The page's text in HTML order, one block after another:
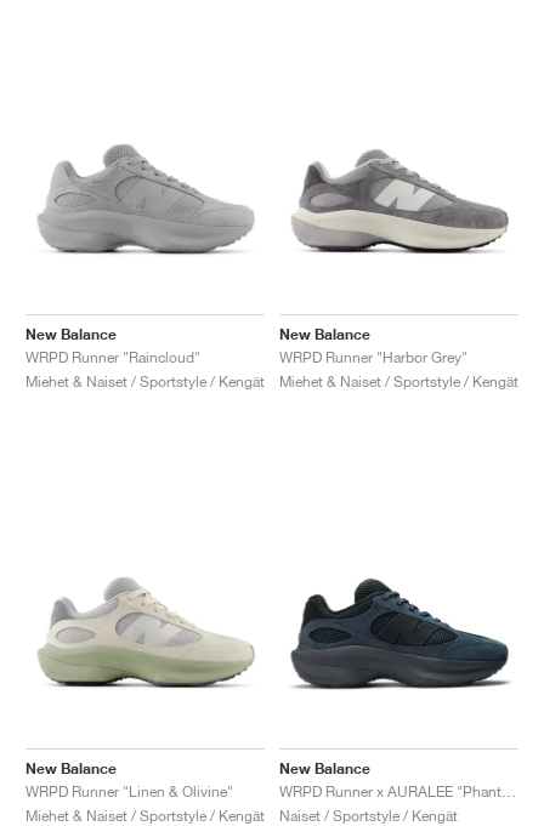
New Balance
WRPD Runner "Raincloud"
Miehet & Naiset / Sportstyle / Kengät
New Balance
WRPD Runner "Harbor Grey"
Miehet & Naiset / Sportstyle / Kengät
New Balance
WRPD Runner "Linen & Olivine"
Miehet & Naiset / Sportstyle / Kengät
New Balance
Naiset / Sportstyle / Kengät